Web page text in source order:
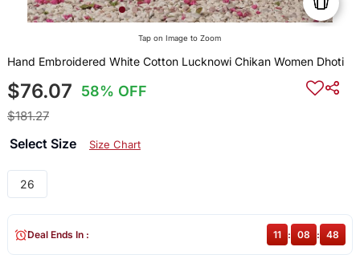
Tap on Image to Zoom
Hand Embroidered White Cotton Lucknowi Chikan Women Dhoti
$76.07 58% OFF
$181.27
Select Size Size Chart
26
Deal Ends In : 11 : 08 : 48